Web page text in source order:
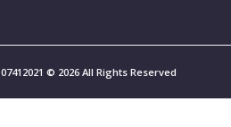
© 2026 All Rights Reserved